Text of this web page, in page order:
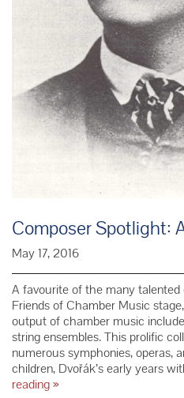
Composer Spotlight:
May 17, 2016
A favourite of the many
Friends of Chamber Music
output of chamber music
string ensembles. This prolific
numerous symphonies, operas,
children, Dvořák’s early years
readingComposer
»